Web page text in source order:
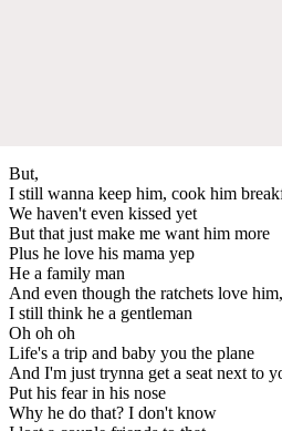
But,
I still wanna keep him, cook him
We haven't even kissed yet
But that just make me want him more
Plus he love his mama yep
He a family man
And even though the ratchets love him,
I still think he a gentleman
Oh oh oh
Life's a trip and baby you the plane
And I'm just trynna get a seat next to
Put his fear in his nose
Why he do that? I don't know